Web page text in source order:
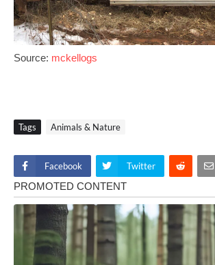
Source: mckellogs
Tags Animals & Nature
Facebook Twitter